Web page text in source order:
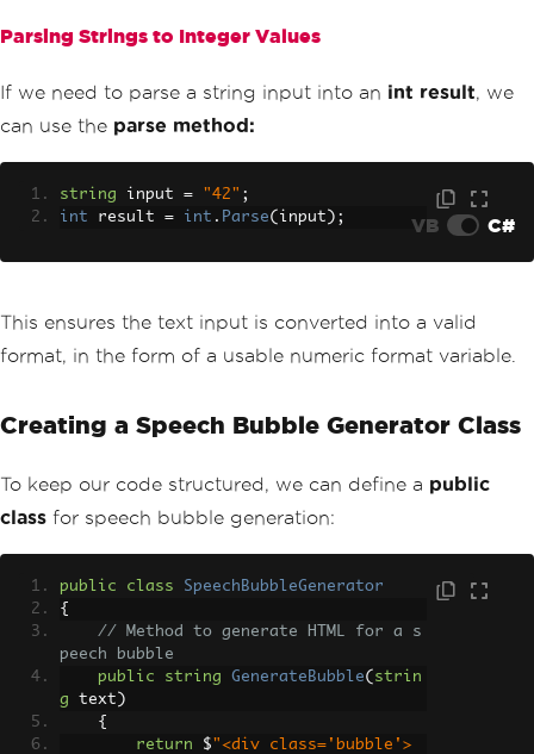
Parsing Strings to Integer Values
If we need to parse a string input into an int result, we
can use the parse method:
string input = "42" ;
int result = int . Parse( input ); VB C#
This ensures the text input is converted into a valid
format, in the form of a usable numeric format variable.
Creating a Speech Bubble Generator Class
To keep our code structured, we can define a public
class for speech bubble generation:
public class
SpeechBubbleGenerator
{
// Method to generate HTML for a s
peech bubble
public
string GenerateBubble( strin
g text )
{
return $ "<div class='bubble'>